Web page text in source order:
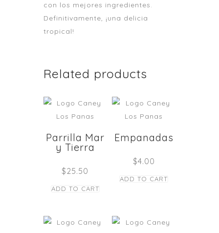
con los mejores ingredientes.
Definitivamente, ¡una delicia
tropical!
Related products
Parrilla Mar
y Tierra
$25.50
ADD TO CART
Empanadas
$4.00
ADD TO CART